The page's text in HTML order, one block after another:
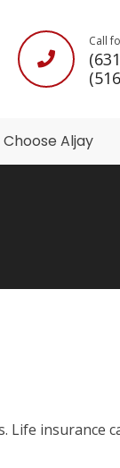
Call
Aljay
insurance